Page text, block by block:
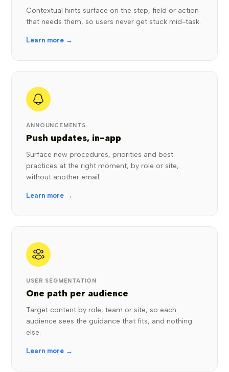
Contextual hints surface on the step, field or action
that needs them, so users never get stuck mid-task.
Learn more →
ANNOUNCEMENTS
Push updates, in-app
Surface new procedures, priorities and best
practices at the right moment, by role or site,
without another email.
Learn more →
USER SEGMENTATION
One path per audience
Target content by role, team or site, so each
audience sees the guidance that fits, and nothing
else.
Learn more →